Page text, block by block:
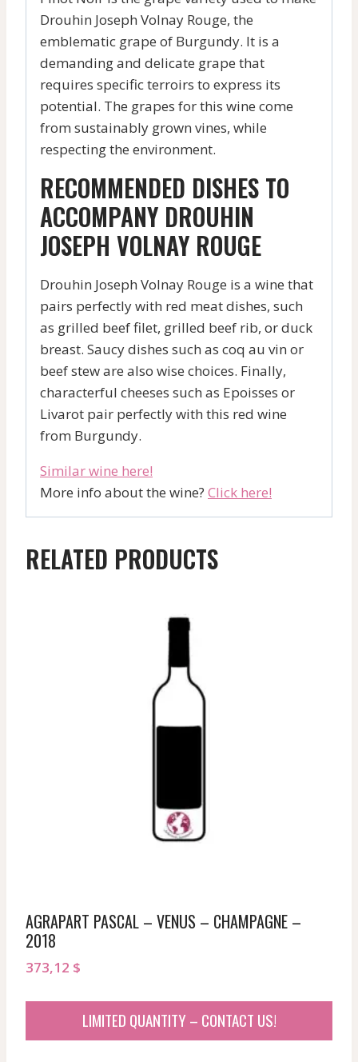
Drouhin Joseph Volnay Rouge, the
emblematic grape of Burgundy. It is a
demanding and delicate grape that
requires specific terroirs to express its
potential. The grapes for this wine come
from sustainably grown vines, while
respecting the environment.
RECOMMENDED DISHES TO
ACCOMPANY DROUHIN
JOSEPH VOLNAY ROUGE
Drouhin Joseph Volnay Rouge is a wine that
pairs perfectly with red meat dishes, such
as grilled beef filet, grilled beef rib, or duck
breast. Saucy dishes such as coq au vin or
beef stew are also wise choices. Finally,
characterful cheeses such as Epoisses or
Livarot pair perfectly with this red wine
from Burgundy.
Similar wine here!
More info about the wine? Click here!
RELATED PRODUCTS
AGRAPART PASCAL – VENUS – CHAMPAGNE –
2018
373,12 $
LIMITED QUANTITY – CONTACT US!